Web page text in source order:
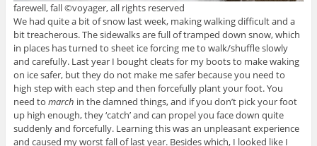
farewell, fall ©voyager, all rights reserved
We had quite a bit of snow last week, making walking difficult and a
bit treacherous. The sidewalks are full of tramped down snow, which
in places has turned to sheet ice forcing me to walk/shuffle slowly
and carefully. Last year I bought cleats for my boots to make waking
on ice safer, but they do not make me safer because you need to
high step with each step and then forcefully plant your foot. You
need to march in the damned things, and if you don’t pick your foot
up high enough, they ‘catch’ and can propel you face down quite
suddenly and forcefully. Learning this was an unpleasant experience
and caused my worst fall of last year. Besides which, I looked like I